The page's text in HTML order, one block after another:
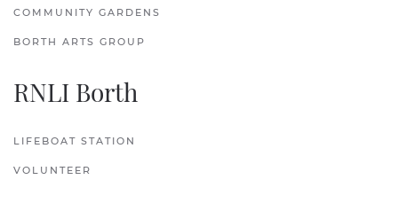
COMMUNITY GARDENS
BORTH ARTS GROUP
RNLI Borth
LIFEBOAT STATION
VOLUNTEER